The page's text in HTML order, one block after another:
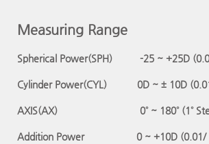
Measuring Range
Spherical Power(SPH) -25 ~ +25D
Cylinder Power(CYL) 0D ~ ± 10D
AXIS(AX) 0˚ ~ 180˚ (1˚
Addition Power 0 ~ +10D (0.01/